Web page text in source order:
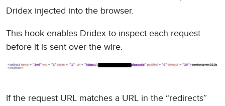
Dridex injected into the browser.
This hook enables Dridex to inspect each request
before it is sent over the wire.
If the request URL matches a URL in the “redirects”